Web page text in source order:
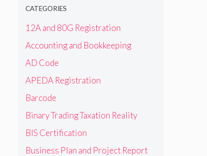
CATEGORIES
12A and 80G Registration
Accounting and Bookkeeping
AD Code
APEDA Registration
Barcode
Binary Trading Taxation Reality
BIS Certification
Business Plan and Project Report